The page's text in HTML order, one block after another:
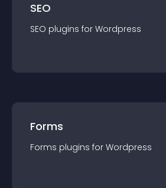
SEO
SEO plugins for Wordpress
Forms
Forms plugins for Wordpress